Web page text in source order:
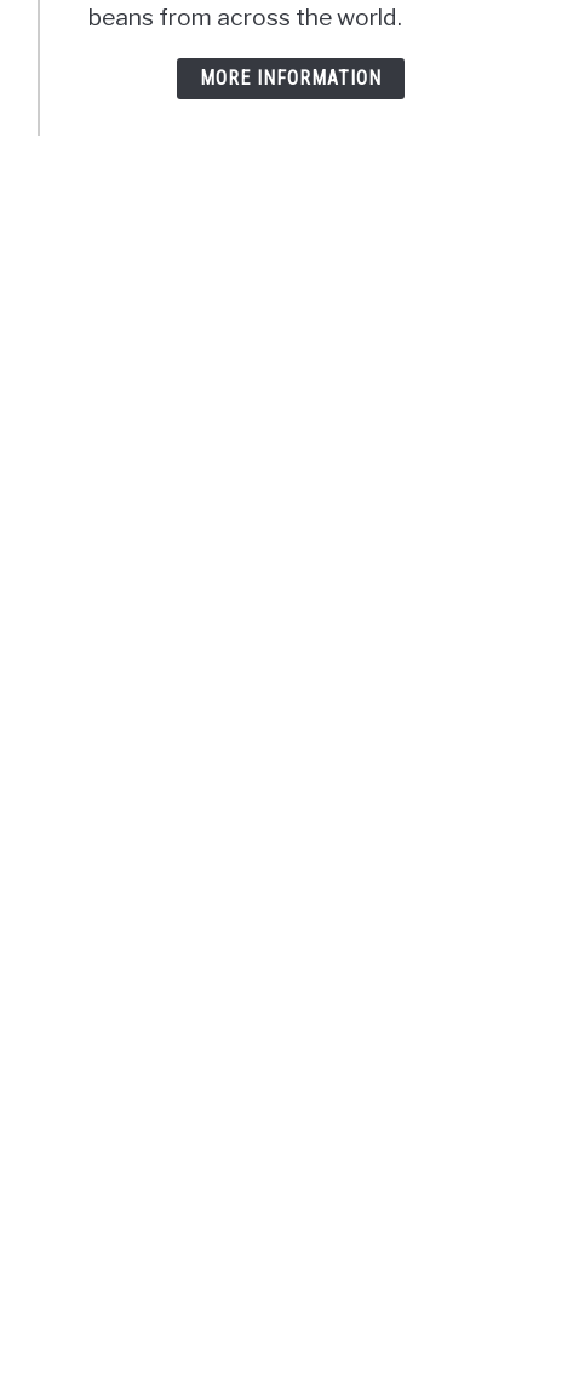
beans from across the world.
MORE INFORMATION